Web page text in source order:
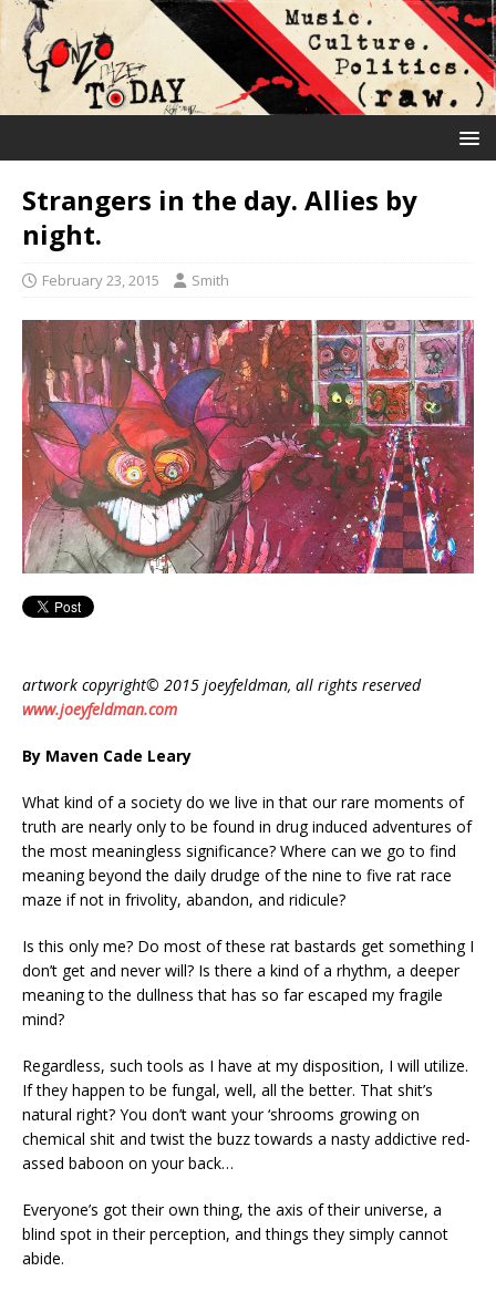
Strangers in the day. Allies by
night.
February 23, 2015 Smith
artwork copyright© 2015 joeyfeldman, all rights reserved
www.joeyfeldman.com
By Maven Cade Leary
What kind of a society do we live in that our rare moments of
truth are nearly only to be found in drug induced adventures of
the most meaningless significance? Where can we go to find
meaning beyond the daily drudge of the nine to five rat race
maze if not in frivolity, abandon, and ridicule?
Is this only me? Do most of these rat bastards get something I
don’t get and never will? Is there a kind of a rhythm, a deeper
meaning to the dullness that has so far escaped my fragile
mind?
Regardless, such tools as I have at my disposition, I will utilize.
If they happen to be fungal, well, all the better. That shit’s
natural right? You don’t want your ‘shrooms growing on
chemical shit and twist the buzz towards a nasty addictive red-
assed baboon on your back…
Everyone’s got their own thing, the axis of their universe, a
blind spot in their perception, and things they simply cannot
abide.